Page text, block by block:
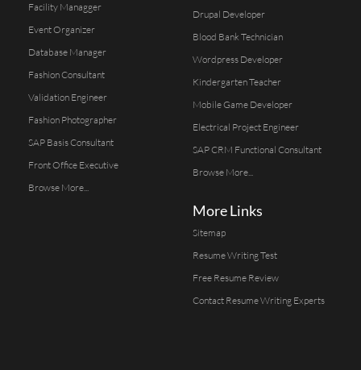
Facility Managger
Event Organizer
Database Manager
Fashion Consultant
Validation Engineer
Fashion Photographer
SAP Basis Consultant
Front Office Executive
Browse More...
Drupal Developer
Blood Bank Technician
Wordpress Developer
Kindergarten Teacher
Mobile Game Developer
Electrical Project Engineer
SAP CRM Functional Consultant
Browse More...
More Links
Sitemap
Resume Writing Test
Free Resume Review
Contact Resume Writing Experts